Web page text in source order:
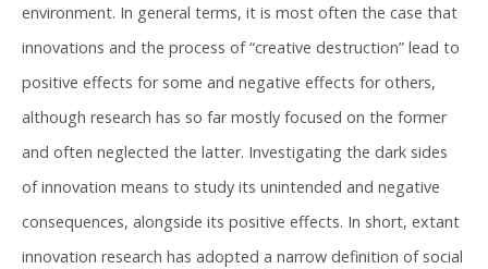
environment. In general terms, it is most often the case that
innovations and the process of “creative destruction” lead to
positive effects for some and negative effects for others,
although research has so far mostly focused on the former
and often neglected the latter. Investigating the dark sides
of innovation means to study its unintended and negative
consequences, alongside its positive effects. In short, extant
innovation research has adopted a narrow definition of social